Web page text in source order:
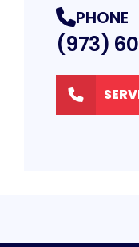
PHONE
(973)